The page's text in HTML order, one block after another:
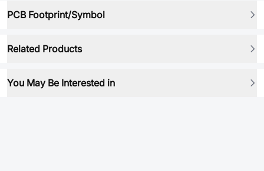
PCB Footprint/Symbol
Related Products
You May Be Interested in